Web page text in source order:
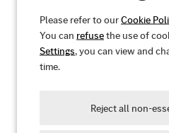
Operable:The user interface
all target users – even
impairments.
Please refer to ourCookie
You can refusethe use of
Settings, you can view and
time.
Reject all non-